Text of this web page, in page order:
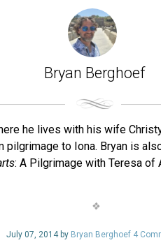
Bryan Berghoef
he lives with his wife
to Iona. Bryan is
: A Pilgrimage with Teresa of
July 07, 2014 by Bryan Berghoef 4